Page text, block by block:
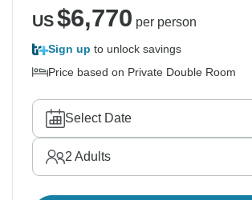
US$6,770 per person
Sign up to unlock savings
Price based on Private Double Room
Select Date
2 Adults